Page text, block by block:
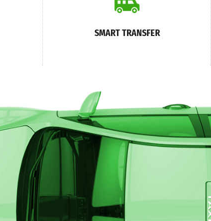
SMART TRANSFER